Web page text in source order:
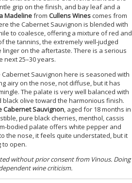
grip on the finish, and bay leaf and a
Madelinefrom Cullens Winescomes from
the Cabernet Sauvignon is blended with
to coalesce, offering a mixture of red and
the tannins, the extremely well-judged
on the aftertaste. There is a serious
25–30 years.
Sauvignon here is seasoned with
airy on the nose, not diffuse, but it has
The palate is very well balanced with
olive toward the harmonious finish.
Cabernet Sauvignon, aged for 18 months in
pure black cherries, menthol, cassis
bodied palate offers white pepper and
the nose, it feels quite understated, but it
to open.
without prior consent from Vinous. Doing
wine criticism.